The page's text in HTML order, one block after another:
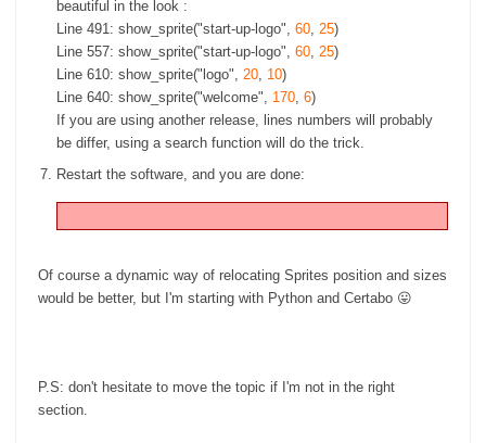
beautiful in the look :
Line 491: show_sprite("start-up-logo", 60, 25)
Line 557: show_sprite("start-up-logo", 60, 25)
Line 610: show_sprite("logo", 20, 10)
Line 640: show_sprite("welcome", 170, 6)
If you are using another release, lines numbers will probably
be differ, using a search function will do the trick.
Restart the software, and you are done:
Of course a dynamic way of relocating Sprites position and sizes
would be better, but I'm starting with Python and Certabo 😛
P.S: don't hesitate to move the topic if I'm not in the right
section.